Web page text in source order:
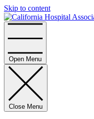
Skip to content
Open Menu
Close Menu